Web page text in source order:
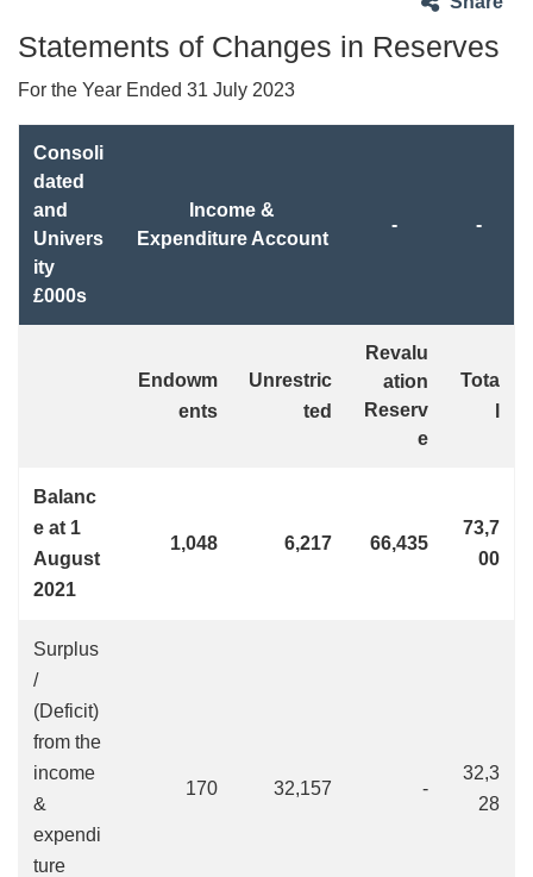
Statements of Changes in Reserves
For the Year Ended 31 July 2023
Consoli
dated
and
Univers
ity
£000s
Income &
Expenditure Account
- -
Endowm
ents
Unrestric
ted
Revalu
ation
Reserv
e
Tota
Balanc
e at 1
August
2021
1,048 6,217 66,435
73,7
00
Surplus
/
(Deficit)
from the
income
&
expendi
ture
170 32,157 -
32,3
28